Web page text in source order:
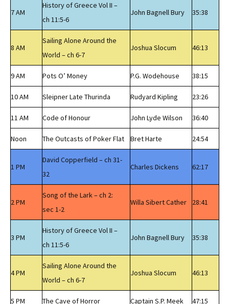
7 AM
History of Greece Vol II –
ch 11:5-6
John Bagnell Bury 35:38
8 AM
Sailing Alone Around the
World – ch 6-7
Joshua Slocum 46:13
9 AM Pots O’ Money P.G. Wodehouse 38:15
10 AM Sleipner Late Thurinda Rudyard Kipling 23:26
11 AM Code of Honour John Lyde Wilson 36:40
Noon The Outcasts of Poker Flat Bret Harte 24:54
1 PM
David Copperfield – ch 31-
32
Charles Dickens 62:17
2 PM
Song of the Lark – ch 2:
sec 1-2
Willa Sibert Cather 28:41
3 PM
History of Greece Vol II –
ch 11:5-6
John Bagnell Bury 35:38
4 PM
Sailing Alone Around the
World – ch 6-7
Joshua Slocum 46:13
5 PM The Cave of Horror Captain S.P. Meek 47:15